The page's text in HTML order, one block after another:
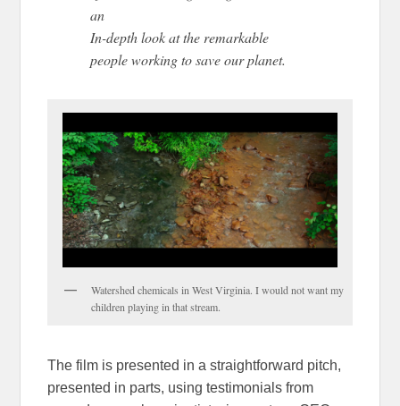
an
In-depth look at the remarkable
people working to save our planet.
Watershed chemicals in West Virginia. I would not want my
children playing in that stream.
The film is presented in a straightforward pitch,
presented in parts, using testimonials from